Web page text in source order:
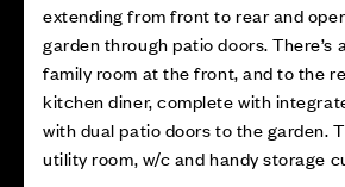
extending from front to rear and
garden through patio doors. There’s
family room at the front, and to the
kitchen diner, complete with
with dual patio doors to the garden.
utility room, w/c and handy storage